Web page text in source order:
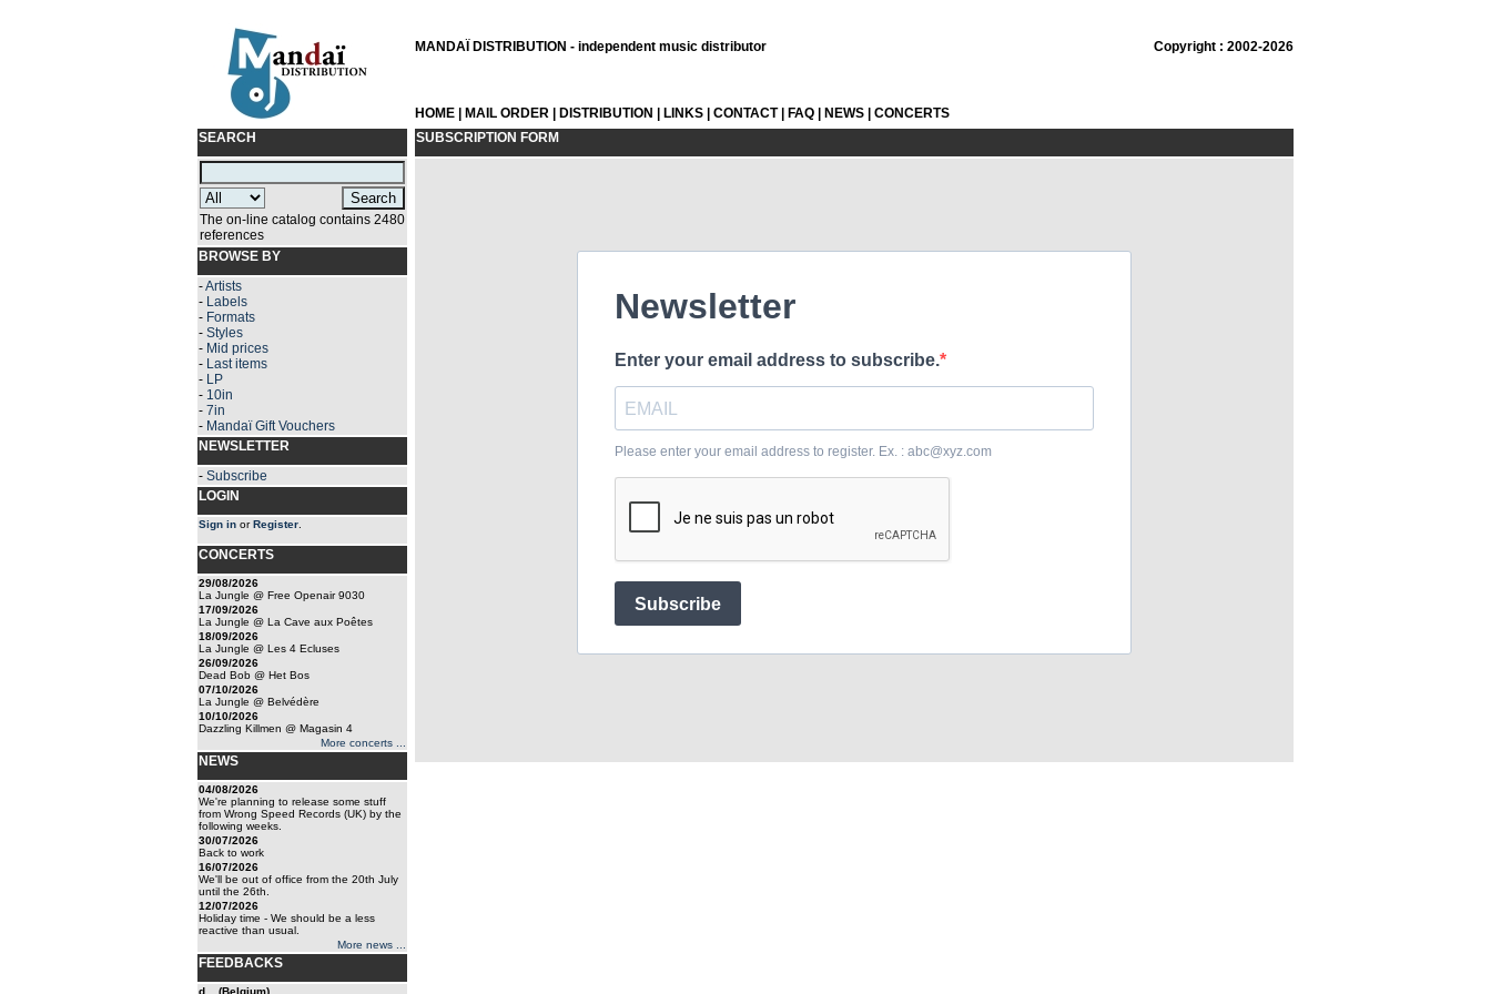
MANDAÏ DISTRIBUTION - independent music distributor Copyright : 2002-2026
HOME MAIL ORDER DISTRIBUTION LINKS CONTACT| FAQ NEWS
CONCERTS
SEARCH
The on-line catalog contains 2480
references
BROWSE BY
-Artists
- Labels
- Formats
- Styles
- Mid prices
- Last items
- LP
- 10in
- 7in
- Mandaï Gift Vouchers
NEWSLETTER
- Subscribe
LOGIN
Sign in orRegister
CONCERTS
29/08/2026
La Jungle @ Free Openair 9030
17/09/2026
La Jungle @ La Cave aux Poêtes
18/09/2026
La Jungle @ Les 4 Ecluses
26/09/2026
Dead Bob @ Het Bos
07/10/2026
La Jungle @ Belvédère
10/10/2026
Dazzling Killmen @ Magasin 4
More concerts ...
NEWS
04/08/2026
We're planning to release some stuff
from Wrong Speed Records (UK) by the
following weeks.
30/07/2026
Back to work
16/07/2026
We'll be out of office from the 20th July
until the 26th.
12/07/2026
Holiday time - We should be a less
reactive than usual.
More news ...
FEEDBACKS
d... (Belgium)
SUBSCRIPTION FORM